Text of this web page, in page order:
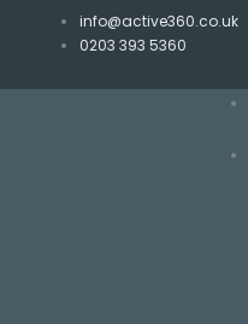
info@active360.co.uk
0203 393 5360